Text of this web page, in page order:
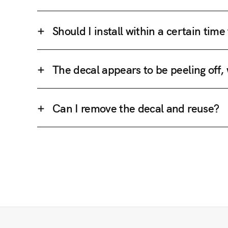
Should I install within a certain time
The decal appears to be peeling off,
Can I remove the decal and reuse?